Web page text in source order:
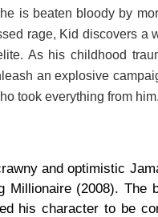
is beaten bloody by
rage, Kid discovers a
As his childhood
an explosive
took everything from
and optimistic
Millionaire (2008). The
his character to be